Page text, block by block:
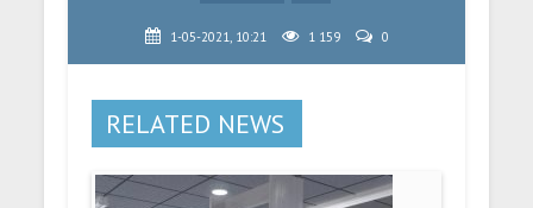
1-05-2021, 10:21 1 159 0
RELATED NEWS